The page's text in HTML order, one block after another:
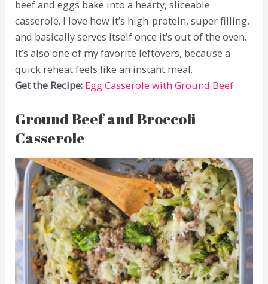
beef and eggs bake into a hearty, sliceable
casserole. I love how it’s high-protein, super filling,
and basically serves itself once it’s out of the oven.
It’s also one of my favorite leftovers, because a
quick reheat feels like an instant meal.
Get the Recipe: Egg Casserole with Ground Beef
Ground Beef and Broccoli
Casserole